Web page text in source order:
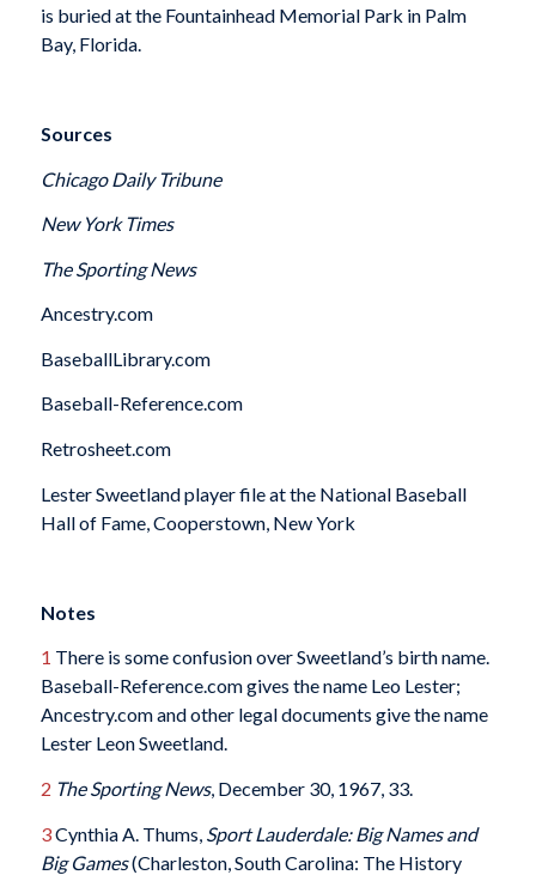
is buried at the Fountainhead Memorial Park in Palm
Bay, Florida.
Sources
Chicago Daily Tribune
New York Times
The Sporting News
Ancestry.com
BaseballLibrary.com
Baseball-Reference.com
Retrosheet.com
Lester Sweetland player file at the National Baseball
Hall of Fame, Cooperstown, New York
Notes
1 There is some confusion over Sweetland’s birth name.
Baseball-Reference.com gives the name Leo Lester;
Ancestry.com and other legal documents give the name
Lester Leon Sweetland.
2 The Sporting News, December 30, 1967, 33.
3Cynthia A. Thums, Sport Lauderdale: Big Names and
Big Games(Charleston, South Carolina: The History